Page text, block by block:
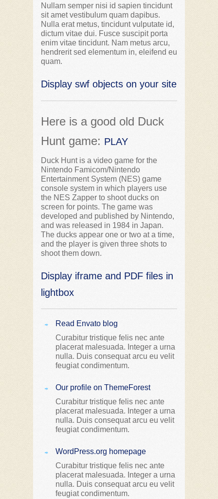
Nullam semper nisi id sapien tincidunt
sit amet vestibulum quam dapibus.
Nulla erat metus, tincidunt vulputate id,
dictum vitae dui. Fusce suscipit porta
enim vitae tincidunt. Nam metus arcu,
hendrerit sed elementum in, eleifend eu
quam.
Display swf objects on your site
Here is a good old Duck
Hunt game: PLAY
Duck Hunt is a video game for the
Nintendo Famicom/Nintendo
Entertainment System (NES) game
console system in which players use
the NES Zapper to shoot ducks on
screen for points. The game was
developed and published by Nintendo,
and was released in 1984 in Japan.
The ducks appear one or two at a time,
and the player is given three shots to
shoot them down.
Display iframe and PDF files in
lightbox
Read Envato blog
Curabitur tristique felis nec ante
placerat malesuada. Integer a urna
nulla. Duis consequat arcu eu velit
feugiat condimentum.
Our profile on ThemeForest
Curabitur tristique felis nec ante
placerat malesuada. Integer a urna
nulla. Duis consequat arcu eu velit
feugiat condimentum.
WordPress.org homepage
Curabitur tristique felis nec ante
placerat malesuada. Integer a urna
nulla. Duis consequat arcu eu velit
feugiat condimentum.